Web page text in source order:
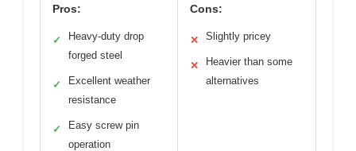
Pros:
✓
Heavy-duty drop
forged steel
✓
Excellent weather
resistance
✓
Easy screw pin
operation
Cons:
✕ Slightly pricey
✕
Heavier than some
alternatives